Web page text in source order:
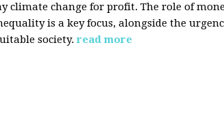
climate change for profit. The role of
is a key focus, alongside the
society. read more